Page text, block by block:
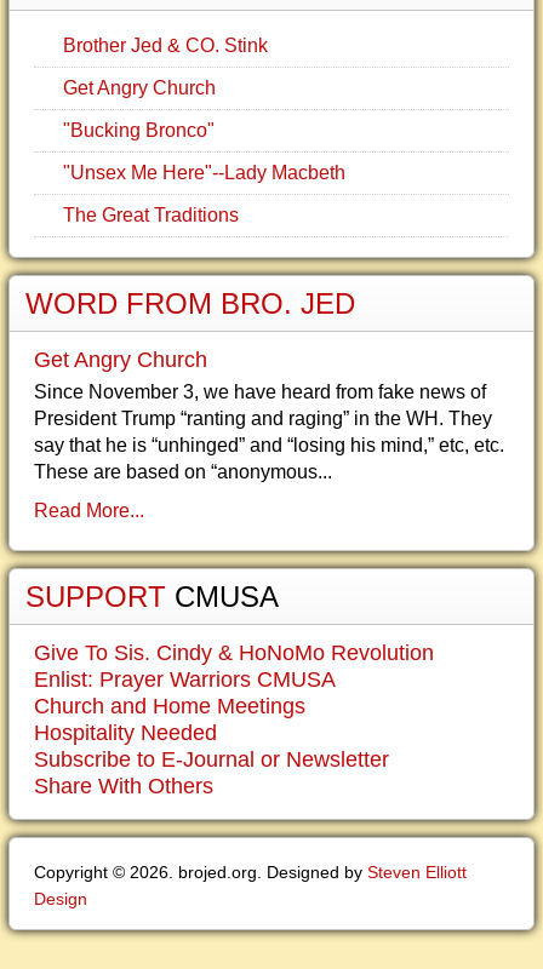
Brother Jed & CO. Stink
Get Angry Church
"Bucking Bronco"
"Unsex Me Here"--Lady Macbeth
The Great Traditions
WORD FROM BRO. JED
Get Angry Church
Since November 3, we have heard from fake news of
President Trump “ranting and raging” in the WH. They
say that he is “unhinged” and “losing his mind,” etc, etc.
These are based on “anonymous...
Read More...
SUPPORT CMUSA
Give To Sis. Cindy & HoNoMo Revolution
Enlist: Prayer Warriors CMUSA
Church and Home Meetings
Hospitality Needed
Subscribe to E-Journal or Newsletter
Share With Others
Copyright © 2026. brojed.org. Designed by Steven Elliott
Design